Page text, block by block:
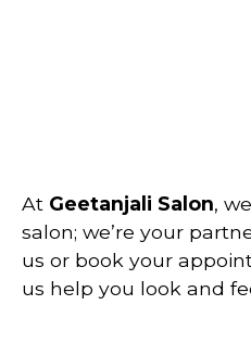
At Geetanjali Salon,
salon; we’re your
us or book your
us help you look and